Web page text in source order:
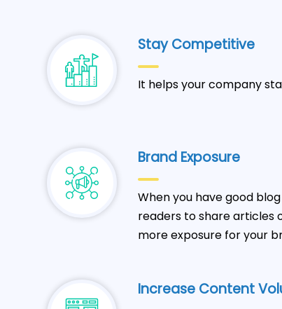
Stay Competitive
It helps your company
Brand Exposure
When you have good
readers to share articles
more exposure for your
Increase Content